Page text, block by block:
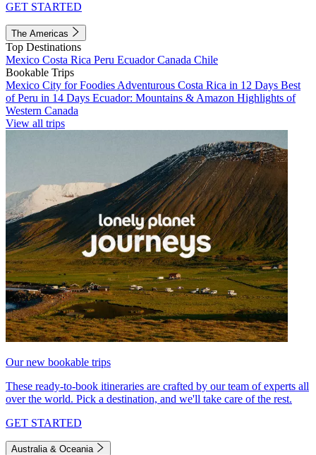
GET STARTED
The Americas
Top Destinations
Mexico Costa Rica Peru EcuadorCanada Chile
Bookable Trips
Mexico City for Foodies Adventurous Costa Rica in 12 Days Best
of Peru in 14 Days Ecuador: Mountains & Amazon Highlights of
Western Canada
View all trips
Our new bookable trips
These ready-to-book itineraries are crafted by our team of experts all
over the world. Pick a destination, and we'll take care of the rest.
GET STARTED
Australia & Oceania